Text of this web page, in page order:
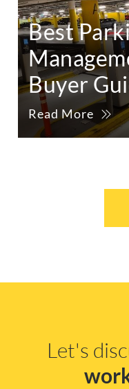
Best
Buyer
Read More
Let's